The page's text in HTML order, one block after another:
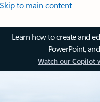
Skip to main content
Learn how to create and
PowerPoint,
Watch our Copilot